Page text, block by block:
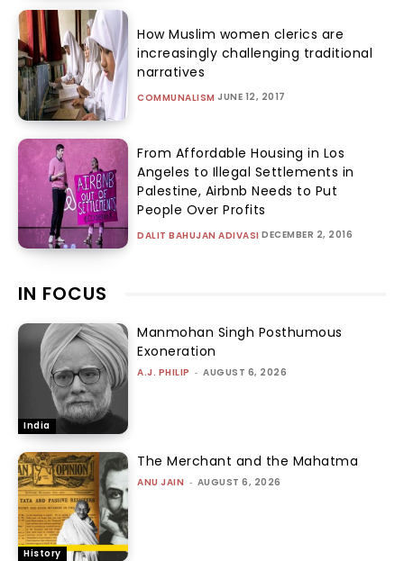
How Muslim women clerics are
increasingly challenging traditional
narratives
COMMUNALISM JUNE 12, 2017
From Affordable Housing in Los
Angeles to Illegal Settlements in
Palestine, Airbnb Needs to Put
People Over Profits
DALIT BAHUJAN ADIVASI DECEMBER 2, 2016
IN FOCUS
India
Manmohan Singh Posthumous
Exoneration
A.J. PHILIP - AUGUST 6, 2026
History
The Merchant and the Mahatma
ANU JAIN - AUGUST 6, 2026